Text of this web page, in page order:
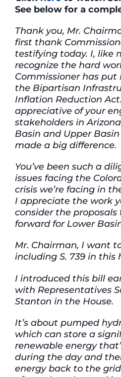
See below for a
Thank you, Mr.
first thank
testifying today. I, like
recognize the hard
Commissioner has
the Bipartisan
Inflation Reduction
appreciative of your
stakeholders in
Basin and Upper
made a big difference.
You’ve been such a
issues facing the
crisis we’re facing in
I appreciate the work
consider the proposals
forward for Lower
Mr. Chairman, I want
including S. 739 in this
I introduced this bill
with Representatives
Stanton in the House.
It’s about pumped
which can store a
renewable energy
during the day and
energy back to the